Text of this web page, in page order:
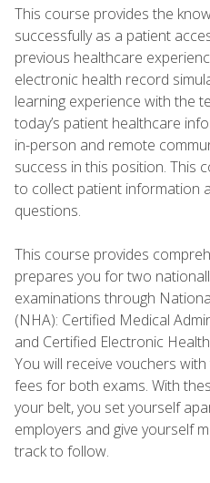
This course provides the
successfully as a patient
previous healthcare
electronic health record
learning experience with the
today’s patient healthcare
in-person and remote
success in this position. This
to collect patient information
questions.
This course provides
prepares you for two
examinations through
(NHA): Certified Medical
and Certified Electronic
You will receive vouchers
fees for both exams. With
your belt, you set yourself
employers and give yourself
track to follow.